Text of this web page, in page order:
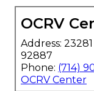
OCRV
Address:
92887
Phone: (714)
OCRV Center